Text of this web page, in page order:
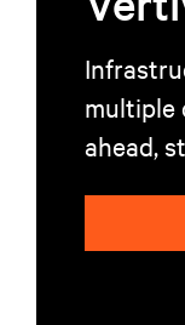
multiple
ahead,